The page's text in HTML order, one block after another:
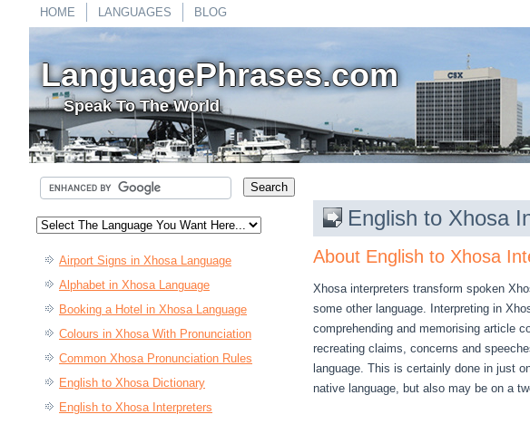
HOME LANGUAGES BLOG
LanguagePhrases.com
Speak To The World
Airport Signs in Xhosa Language
Alphabet in Xhosa Language
Booking a Hotel in Xhosa Language
Colours in Xhosa With Pronunciation
Common Xhosa Pronunciation Rules
English to Xhosa Dictionary
English to Xhosa Interpreters
English to Xhosa
About English to Xhosa
Xhosa interpreters transform spoken
some other language. Interpreting in
comprehending and memorising article
recreating claims, concerns and
language. This is certainly done in just
native language, but also may be on a